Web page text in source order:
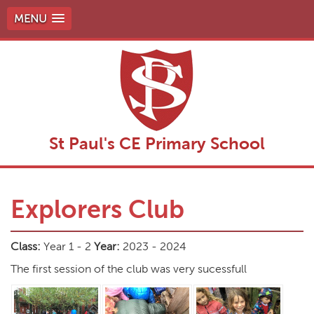
MENU
St Paul's CE Primary School
Explorers Club
Class: Year 1 - 2 Year: 2023 - 2024
The first session of the club was very sucessfull